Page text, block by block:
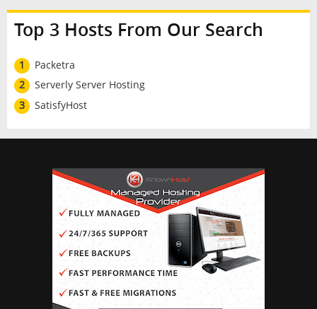
Top 3 Hosts From Our Search
1
Packetra
2
Serverly Server Hosting
3
SatisfyHost